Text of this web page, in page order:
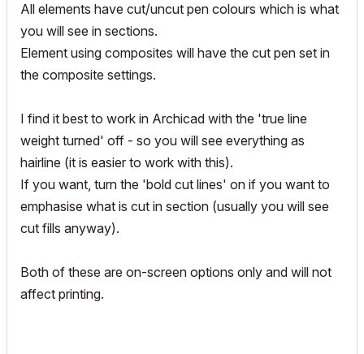
All elements have cut/uncut pen colours which is what
you will see in sections.
Element using composites will have the cut pen set in
the composite settings.
I find it best to work in Archicad with the 'true line
weight turned' off - so you will see everything as
hairline (it is easier to work with this).
If you want, turn the 'bold cut lines' on if you want to
emphasise what is cut in section (usually you will see
cut fills anyway).
Both of these are on-screen options only and will not
affect printing.